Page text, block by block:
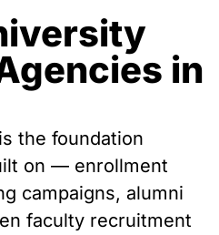
in
the foundation
on — enrollment
campaigns, alumni
faculty recruitment